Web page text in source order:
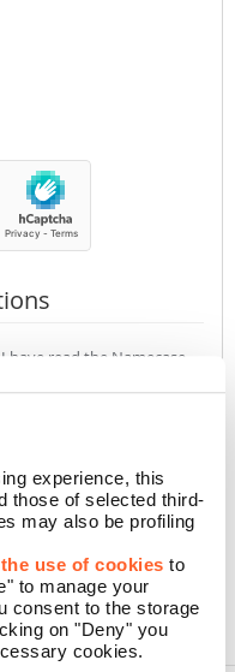
experience, this
those of selected third-
may also be profiling
use of cookies to
to manage your
consent to the storage
on "Deny" you
cookies.
read the Namecase